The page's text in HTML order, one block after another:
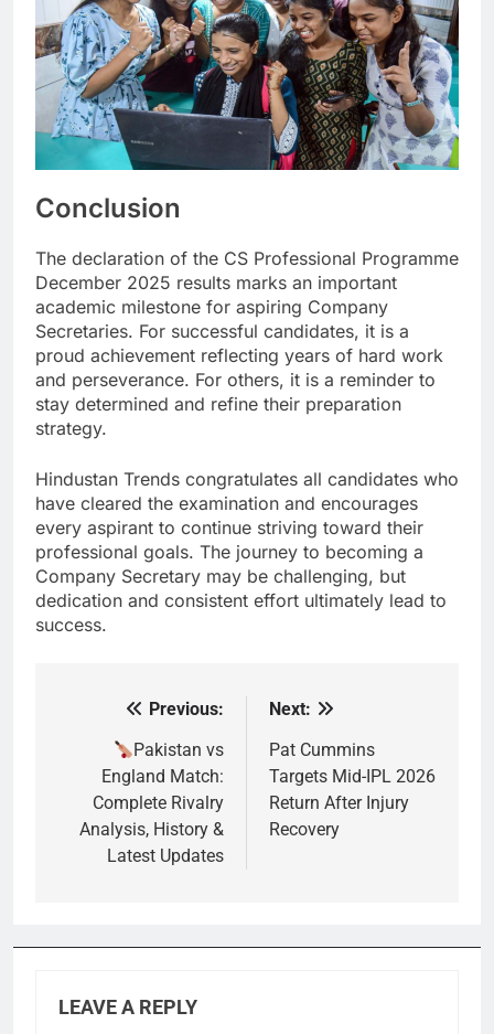
Conclusion
The declaration of the CS Professional Programme
December 2025 results marks an important
academic milestone for aspiring Company
Secretaries. For successful candidates, it is a
proud achievement reflecting years of hard work
and perseverance. For others, it is a reminder to
stay determined and refine their preparation
strategy.
Hindustan Trends congratulates all candidates who
have cleared the examination and encourages
every aspirant to continue striving toward their
professional goals. The journey to becoming a
Company Secretary may be challenging, but
dedication and consistent effort ultimately lead to
success.
navigation
Previous:
Pakistan vs
England Match:
Complete Rivalry
Analysis, History &
Latest Updates
Next:
Pat Cummins
Targets Mid-IPL 2026
Return After Injury
Recovery
LEAVE A REPLY